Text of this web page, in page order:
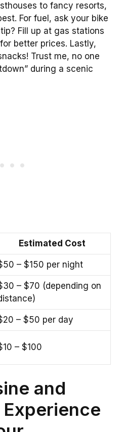
to fancy resorts,
For fuel, ask your bike
Fill up at gas stations
better prices. Lastly,
Trust me, no one
during a scenic
Estimated Cost
– $150 per night
– $70 (depending on
– $50 per day
– $100
and